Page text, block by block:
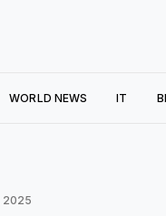
WORLD NEWS IT
2025